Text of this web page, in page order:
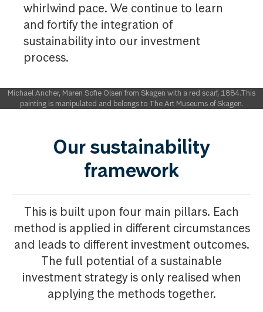
whirlwind pace. We continue to learn
and fortify the integration of
sustainability into our investment
process. ​
Michael Ancher, Maren Sofie Olsen from Skagen with a red scarf, 1884.This
painting is manipulated and belongs to The Art Museums of Skagen.
Our sustainability
framework
This is built upon four main pillars. Each
method is applied in different circumstances
and leads to different investment outcomes.
The full potential of a sustainable
investment strategy is only realised when
applying the methods together.